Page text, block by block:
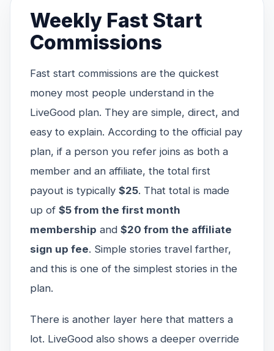
Weekly Fast Start
Commissions
Fast start commissions are the quickest
money most people understand in the
LiveGood plan. They are simple, direct, and
easy to explain. According to the official pay
plan, if a person you refer joins as both a
member and an affiliate, the total first
payout is typically $25. That total is made
up of $5 from the first month
membership and $20 from the affiliate
sign up fee. Simple stories travel farther,
and this is one of the simplest stories in the
plan.
There is another layer here that matters a
lot. LiveGood also shows a deeper override